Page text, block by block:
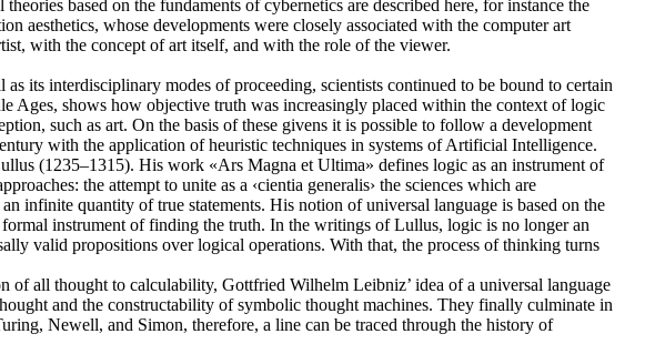
based on the fundaments of cybernetics are described here, for instance the
aesthetics, whose developments were closely associated with the computer art
with the concept of art itself, and with the role of the viewer.
its interdisciplinary modes of proceeding, scientists continued to be bound to certain
Ages, shows how objective truth was increasingly placed within the context of logic
such as art. On the basis of these givens it is possible to follow a development
with the application of heuristic techniques in systems of Artificial Intelligence.
(1235–1315). His work «Ars Magna et Ultima» defines logic as an instrument of
the attempt to unite as a ‹cientia generalis› the sciences which are
infinite quantity of true statements. His notion of universal language is based on the
instrument of finding the truth. In the writings of Lullus, logic is no longer an
valid propositions over logical operations. With that, the process of thinking turns
of all thought to calculability, Gottfried Wilhelm Leibniz’ idea of a universal language
and the constructability of symbolic thought machines. They finally culminate in
Newell, and Simon, therefore, a line can be traced through the history of